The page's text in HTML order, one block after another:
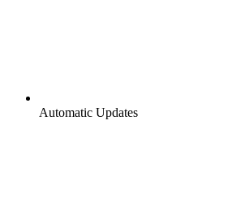
Automatic Updates